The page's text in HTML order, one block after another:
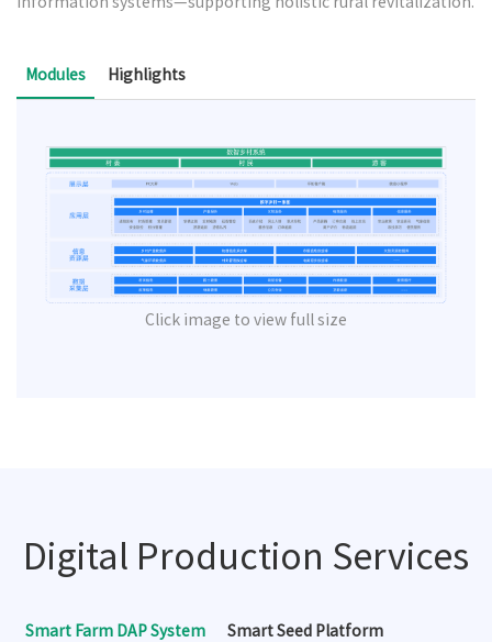
Modules Highlights
Click image to view full size
Digital Production Services
Smart Farm DAP System Smart Seed Platform